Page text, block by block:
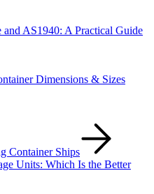
AS1940: A Practical Guide
Dimensions & Sizes
Container Ships
Units: Which Is the Better